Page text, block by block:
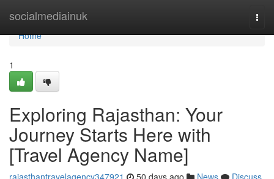
socialmediainuk
Home
Home
1
Exploring Rajasthan: Your
Journey Starts Here with
[Travel Agency Name]
rajasthantravelagency347921 50 days ago News
Discuss